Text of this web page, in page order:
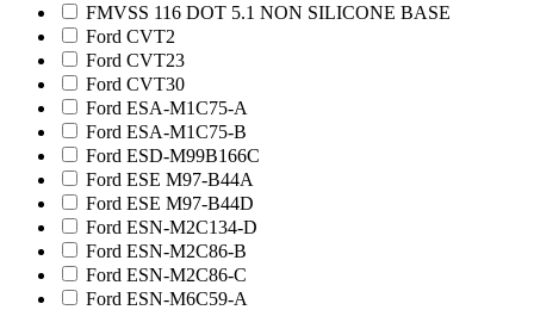
FMVSS 116 DOT 5.1 NON SILICONE BASE
Ford CVT2
Ford CVT23
Ford CVT30
Ford ESA-M1C75-A
Ford ESA-M1C75-B
Ford ESD-M99B166C
Ford ESE M97-B44A
Ford ESE M97-B44D
Ford ESN-M2C134-D
Ford ESN-M2C86-B
Ford ESN-M2C86-C
Ford ESN-M6C59-A